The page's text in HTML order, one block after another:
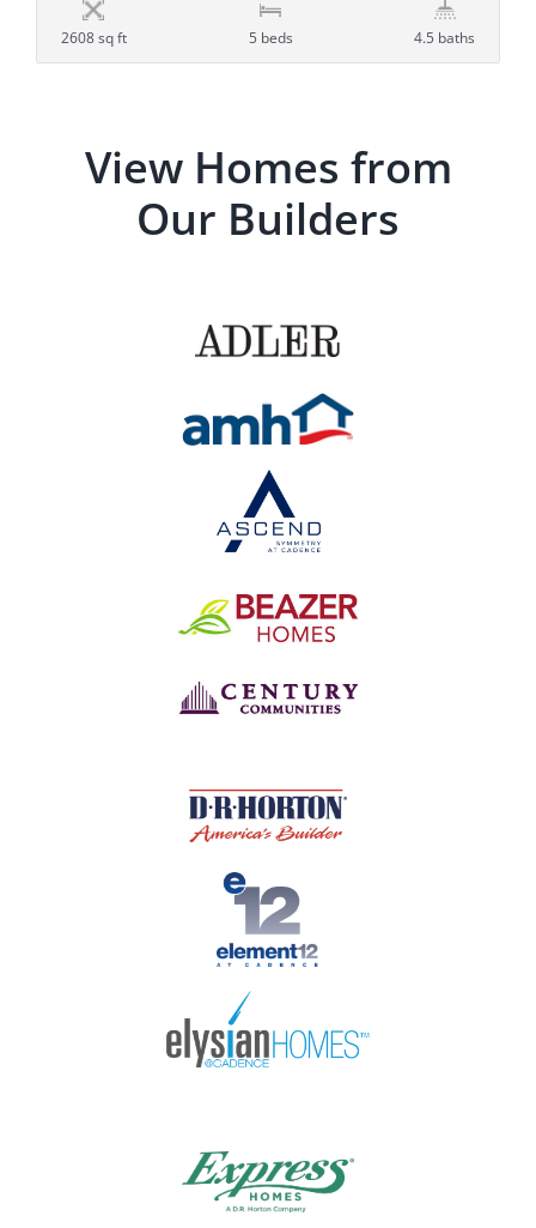
2608 sq ft 5 beds 4.5 baths
View Homes from
Our Builders